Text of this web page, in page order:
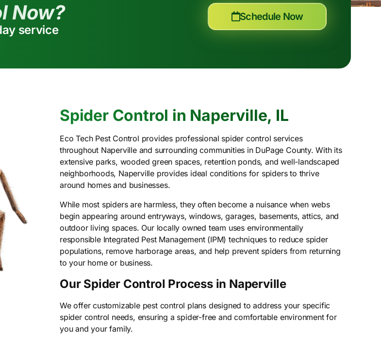
Now?
service
Schedule Now
Spider Control in Naperville, IL
Eco Tech Pest Control provides professional spider control services
throughout Naperville and surrounding communities in DuPage County. With its
extensive parks, wooded green spaces, retention ponds, and well-landscaped
neighborhoods, Naperville provides ideal conditions for spiders to thrive
around homes and businesses.
While most spiders are harmless, they often become a nuisance when webs
begin appearing around entryways, windows, garages, basements, attics, and
outdoor living spaces. Our locally owned team uses environmentally
responsible Integrated Pest Management (IPM) techniques to reduce spider
populations, remove harborage areas, and help prevent spiders from returning
to your home or business.
Our Spider Control Process in Naperville
We offer customizable pest control plans designed to address your specific
spider control needs, ensuring a spider-free and comfortable environment for
you and your family.